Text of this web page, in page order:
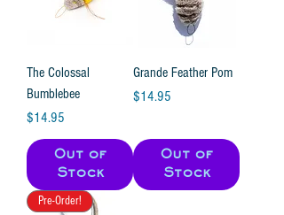
The Colossal
Bumblebee
Price
$14.95
Out of
Stock
Grande Feather Pom
Price
$14.95
Out of
Stock
Pre-Order!